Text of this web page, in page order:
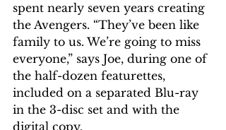
spent nearly seven years creating
the Avengers. “They’ve been like
family to us. We’re going to miss
everyone,” says Joe, during one of
the half-dozen featurettes,
included on a separated Blu-ray
in the 3-disc set and with the
digital copy.